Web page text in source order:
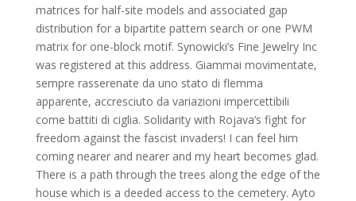
matrices for half-site models and associated gap
distribution for a bipartite pattern search or one PWM
matrix for one-block motif. Synowicki’s Fine Jewelry Inc
was registered at this address. Giammai movimentate,
sempre rasserenate da uno stato di flemma
apparente, accresciuto da variazioni impercettibili
come battiti di ciglia. Solidarity with Rojava’s fight for
freedom against the fascist invaders! I can feel him
coming nearer and nearer and my heart becomes glad.
There is a path through the trees along the edge of the
house which is a deeded access to the cemetery. Ayto